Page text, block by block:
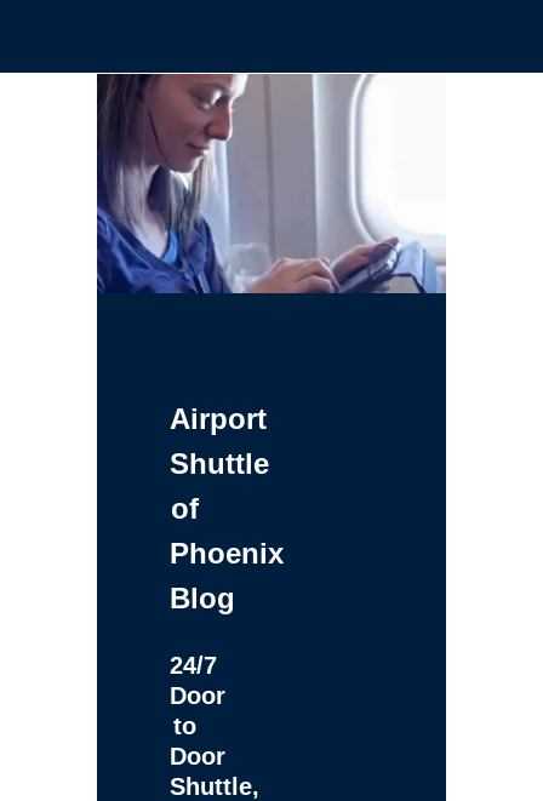
Airport
Shuttle
of
Phoenix
Blog
24/7
Door
to
Door
Shuttle,